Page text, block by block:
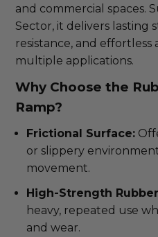
and commercial spaces.
Sector, it delivers lasting
resistance, and effortless
multiple applications.
Why Choose the
Ramp?
Frictional Surface:
or slippery
movement.
High-Strength
heavy, repeated use
and wear.